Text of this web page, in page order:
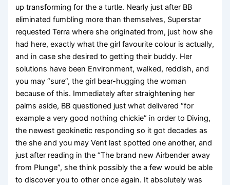
up transforming for the a turtle. Nearly just after BB
eliminated fumbling more than themselves, Superstar
requested Terra where she originated from, just how she
had here, exactly what the girl favourite colour is actually,
and in case she desired to getting their buddy. Her
solutions have been Environment, walked, reddish, and
you may “sure”, the girl bear-hugging the woman
because of this. Immediately after straightening her
palms aside, BB questioned just what delivered “for
example a very good nothing chickie” in order to Diving,
the newest geokinetic responding so it got decades as
the she and you may Vent last spotted one another, and
just after reading in the “The brand new Airbender away
from Plunge”, she think possibly the a few would be able
to discover you to other once again. It absolutely was